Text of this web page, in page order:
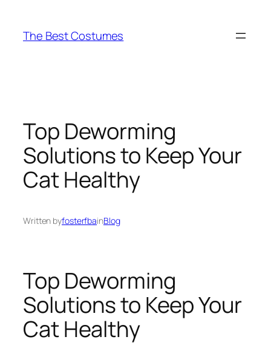
content
The Best Costumes
Top Deworming
Solutions to Keep Your
Cat Healthy
Written byfosterfbainBlog
Top Deworming
Solutions to Keep Your
Cat Healthy